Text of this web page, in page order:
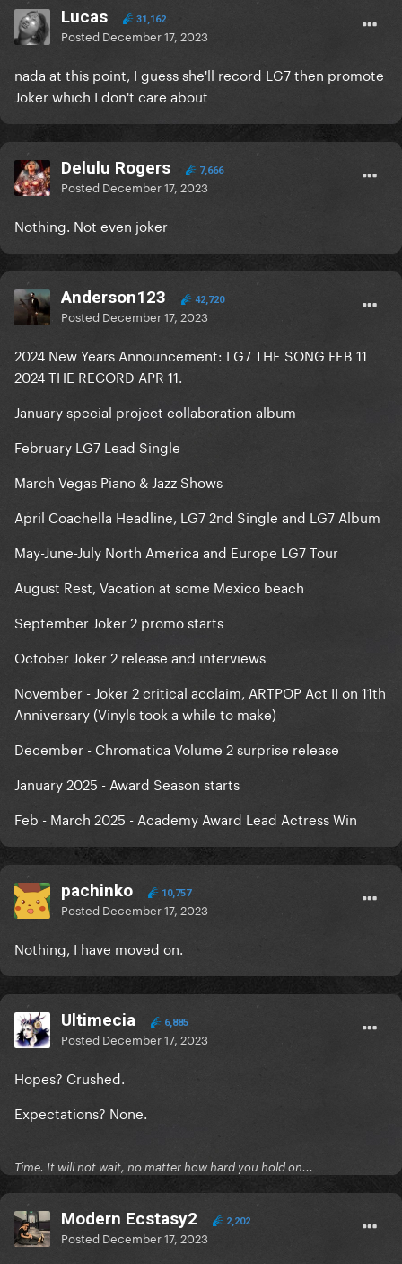
Lucas 31,162
Posted December 17, 2023
nada at this point, I guess she'll record LG7 then promote
Joker which I don't care about
Delulu Rogers 7,666
Posted December 17, 2023
Nothing. Not even joker
Anderson123 42,720
Posted December 17, 2023
2024 New Years Announcement: LG7 THE SONG FEB 11
2024 THE RECORD APR 11.
January special project collaboration album
February LG7 Lead Single
March Vegas Piano & Jazz Shows
April Coachella Headline, LG7 2nd Single and LG7 Album
May-June-July North America and Europe LG7 Tour
August Rest, Vacation at some Mexico beach
September Joker 2 promo starts
October Joker 2 release and interviews
November - Joker 2 critical acclaim, ARTPOP Act II on 11th
Anniversary (Vinyls took a while to make)
December - Chromatica Volume 2 surprise release
January 2025 - Award Season starts
Feb - March 2025 - Academy Award Lead Actress Win
pachinko 10,757
Posted December 17, 2023
Nothing, I have moved on.
Ultimecia 6,885
Posted December 17, 2023
Hopes? Crushed.
Expectations? None.
Time. It will not wait, no matter how hard you hold on...
Modern Ecstasy2 2,202
Posted December 17, 2023